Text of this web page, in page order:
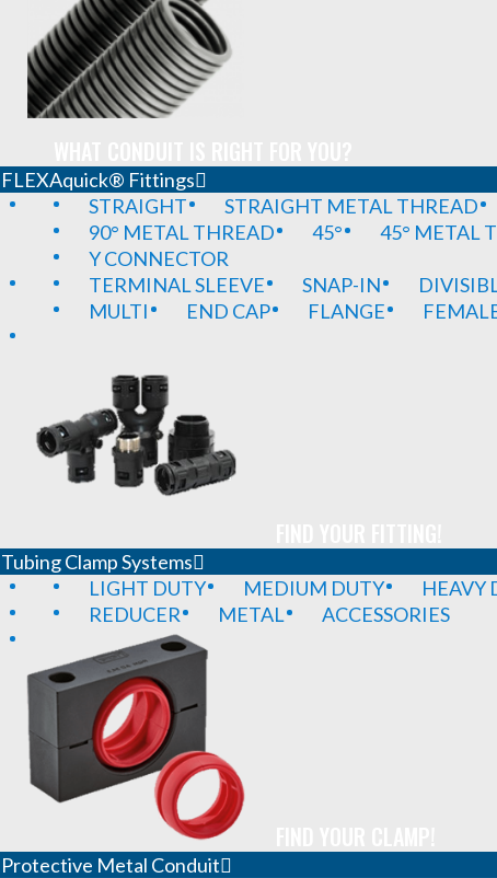
FLEXAquick® Fittings
STRAIGHT
STRAIGHT METAL THREAD
90° METAL THREAD
45° 45° METAL
Y CONNECTOR
TERMINAL SLEEVE
SNAP-IN
MULTI
END CAP FLANGE
Tubing Clamp Systems
LIGHT DUTY
MEDIUM DUTY
HEAVY
REDUCER
METAL ACCESSORIES
Protective Metal Conduit